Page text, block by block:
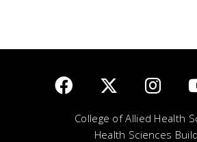
College of Allied Health
Health Sciences